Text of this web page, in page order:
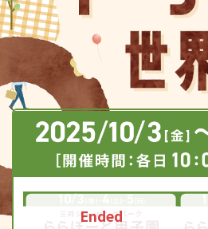
Ended